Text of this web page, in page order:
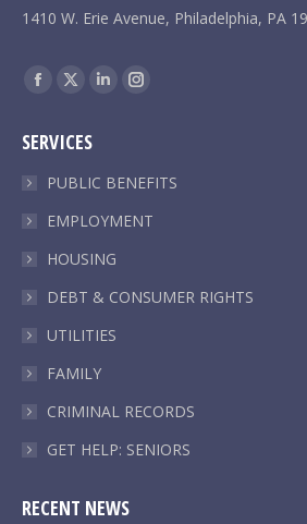
1410 W. Erie Avenue, Philadelphia, PA
Find us on:
Facebook
opens
in
X
opens
in
Linkedin
in
Instagram
in
SERVICES
PUBLIC BENEFITS
EMPLOYMENT
HOUSING
DEBT & CONSUMER RIGHTS
UTILITIES
FAMILY
CRIMINAL RECORDS
GET HELP: SENIORS
RECENT NEWS